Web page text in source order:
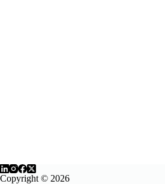
Copyright © 2026